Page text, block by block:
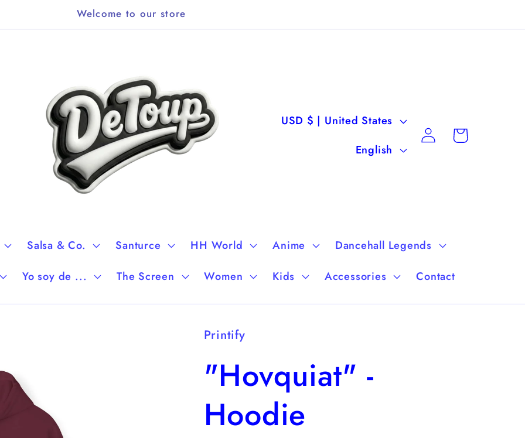
Welcome to our store
Salsa & Co. Santurce HH World Anime Dancehall Legends
Yo soy de ... The Screen Women Kids Accessories Contact
C
r
y
/
i
o
n
USD $ | United States
u
g
English
Log
in
Cart
Printify
"Hovquiat" -
Hoodie